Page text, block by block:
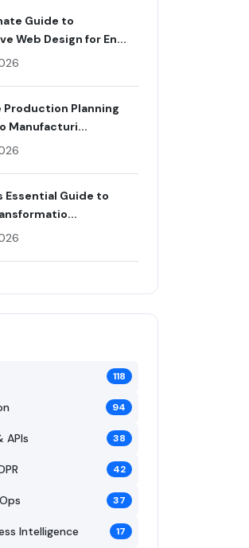
Guide to
Web Design for En...
Planning
Manufacturi...
Essential Guide to
118
94
APIs 38
42
37
Intelligence 17